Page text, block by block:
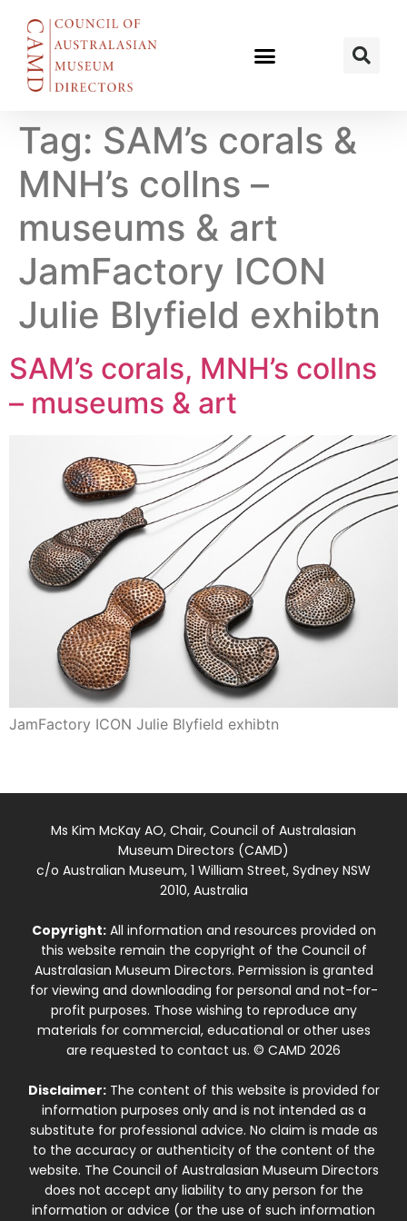
Tag: SAM’s corals &
MNH’s collns –
museums & art
JamFactory ICON
Julie Blyfield exhibtn
SAM’s corals, MNH’s collns
– museums & art
JamFactory ICON Julie Blyfield exhibtn
Ms Kim McKay AO, Chair, Council of Australasian
Museum Directors (CAMD)
c/o Australian Museum, 1 William Street, Sydney NSW
2010, Australia
Copyright:All information and resources provided on
this website remain the copyright of the Council of
Australasian Museum Directors. Permission is granted
for viewing and downloading for personal and not-for-
profit purposes. Those wishing to reproduce any
materials for commercial, educational or other uses
are requested to contact us. © CAMD 2026
Disclaimer:The content of this website is provided for
information purposes only and is not intended as a
substitute for professional advice. No claim is made as
to the accuracy or authenticity of the content of the
website. The Council of Australasian Museum Directors
does not accept any liability to any person for the
information or advice (or the use of such information